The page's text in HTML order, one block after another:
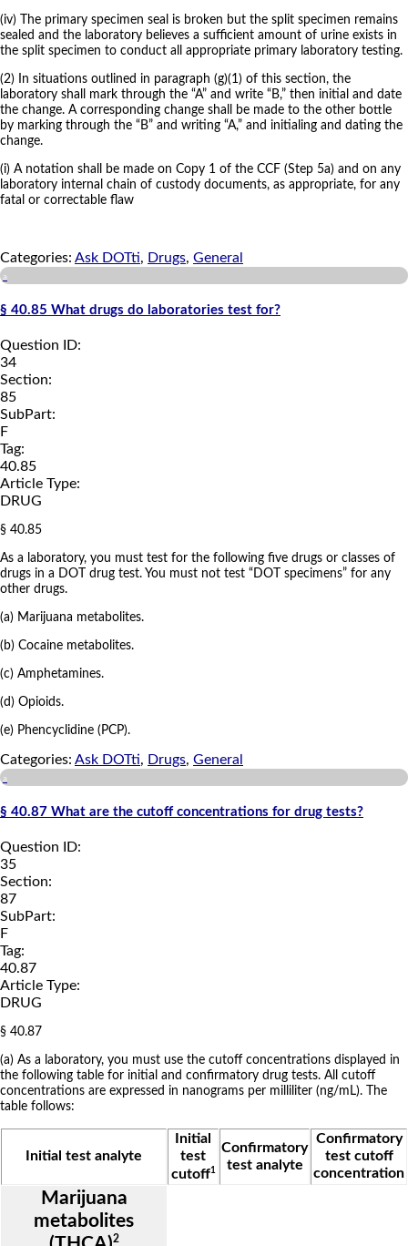
(iv) The primary specimen seal is broken but the split specimen remains
sealed and the laboratory believes a sufficient amount of urine exists in
the split specimen to conduct all appropriate primary laboratory testing.
(2) In situations outlined in paragraph (g)(1) of this section, the
laboratory shall mark through the “A” and write “B,” then initial and date
the change. A corresponding change shall be made to the other bottle
by marking through the “B” and writing “A,” and initialing and dating the
change.
(i) A notation shall be made on Copy 1 of the CCF (Step 5a) and on any
laboratory internal chain of custody documents, as appropriate, for any
fatal or correctable flaw
Categories: Ask DOTti, Drugs, General
a
§ 40.85 What drugs do laboratories test for?
Question ID:
34
Section:
85
SubPart:
F
Tag:
40.85
Article Type:
DRUG
§ 40.85
As a laboratory, you must test for the following five drugs or classes of
drugs in a DOT drug test. You must not test “DOT specimens” for any
other drugs.
(a) Marijuana metabolites.
(b) Cocaine metabolites.
(c) Amphetamines.
(d) Opioids.
(e) Phencyclidine (PCP).
Categories: Ask DOTti, Drugs, General
a
§ 40.87 What are the cutoff concentrations for drug tests?
Question ID:
35
Section:
87
SubPart:
F
Tag:
40.87
Article Type:
DRUG
§ 40.87
(a) As a laboratory, you must use the cutoff concentrations displayed in
the following table for initial and confirmatory drug tests. All cutoff
concentrations are expressed in nanograms per milliliter (ng/mL). The
table follows:
Initial test analyte
Initial
test
cutoff1
Confirmatory
test analyte
Confirmatory
test cutoff
concentration
Marijuana
metabolites
2